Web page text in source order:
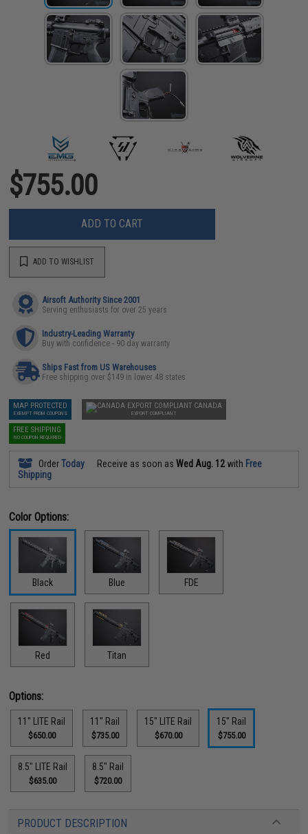
$755.00
ADD TO CART
ADD TO WISHLIST
Airsoft Authority Since 2001
Serving enthusiasts for over 25 years
Industry-Leading Warranty
Buy with confidence - 90 day warranty
Ships Fast from US Warehouses
Free shipping over $149 in lower 48 states
MAP PROTECTED
EXEMPT FROM COUPONS
CANADA
EXPORT COMPLIANT
FREE SHIPPING
NO COUPON REQUIRED
OrderToday Receive as soon asWed Aug. 12with Free
Shipping
Color Options:
Black Blue FDE
Red Titan
Options:
11" LITE Rail
$650.00
11" Rail
$735.00
15" LITE Rail
$670.00
15" Rail
$755.00
8.5" LITE Rail
$635.00
8.5" Rail
$720.00
PRODUCT DESCRIPTION